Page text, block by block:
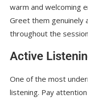
warm and welcoming
Greet them genuinely
throughout the
Active
One of the most
listening. Pay